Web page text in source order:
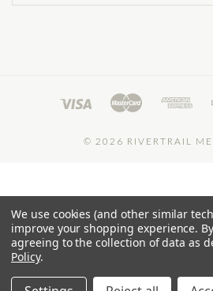
EMAIL
© 2026 RIVERTRAIL
We use cookies (and other similar
improve your shopping experience.
agreeing to the collection of data as
Policy.